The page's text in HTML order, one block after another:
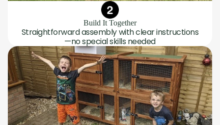
Build It Together
Straightforward assembly with clear instructions
—no special skills needed